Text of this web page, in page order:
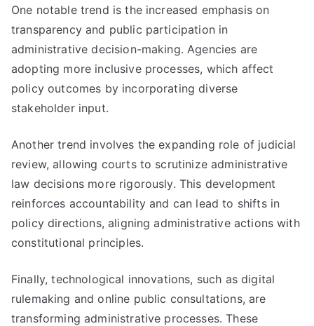
One notable trend is the increased emphasis on
transparency and public participation in
administrative decision-making. Agencies are
adopting more inclusive processes, which affect
policy outcomes by incorporating diverse
stakeholder input.
Another trend involves the expanding role of judicial
review, allowing courts to scrutinize administrative
law decisions more rigorously. This development
reinforces accountability and can lead to shifts in
policy directions, aligning administrative actions with
constitutional principles.
Finally, technological innovations, such as digital
rulemaking and online public consultations, are
transforming administrative processes. These